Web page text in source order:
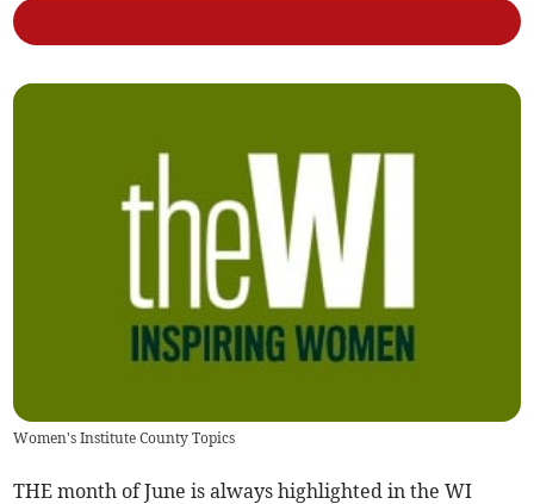
Women's Institute County Topics
THE month of June is always highlighted in the WI